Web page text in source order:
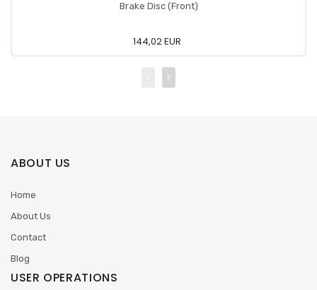
Brake Disc (Front)
144,02 EUR
ABOUT US
Home
About Us
Contact
Blog
USER OPERATIONS